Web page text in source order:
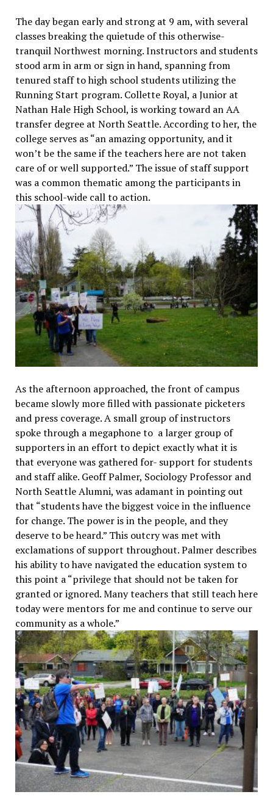
The day began early and strong at 9 am, with several
classes breaking the quietude of this otherwise-
tranquil Northwest morning. Instructors and students
stood arm in arm or sign in hand, spanning from
tenured staff to high school students utilizing the
Running Start program. Collette Royal, a Junior at
Nathan Hale High School, is working toward an AA
transfer degree at North Seattle. According to her, the
college serves as “an amazing opportunity, and it
won’t be the same if the teachers here are not taken
care of or well supported.” The issue of staff support
was a common thematic among the participants in
this school-wide call to action.
As the afternoon approached, the front of campus
became slowly more filled with passionate picketers
and press coverage. A small group of instructors
spoke through a megaphone to a larger group of
supporters in an effort to depict exactly what it is
that everyone was gathered for- support for students
and staff alike. Geoff Palmer, Sociology Professor and
North Seattle Alumni, was adamant in pointing out
that “students have the biggest voice in the influence
for change. The power is in the people, and they
deserve to be heard.” This outcry was met with
exclamations of support throughout. Palmer describes
his ability to have navigated the education system to
this point a “privilege that should not be taken for
granted or ignored. Many teachers that still teach here
today were mentors for me and continue to serve our
community as a whole.”